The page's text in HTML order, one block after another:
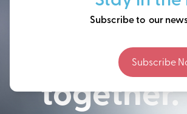
Subscribe to our
Subscribe
Thinking
building
together.